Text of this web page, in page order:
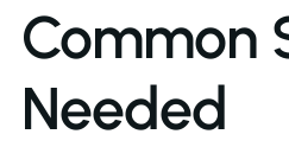
Common
Needed